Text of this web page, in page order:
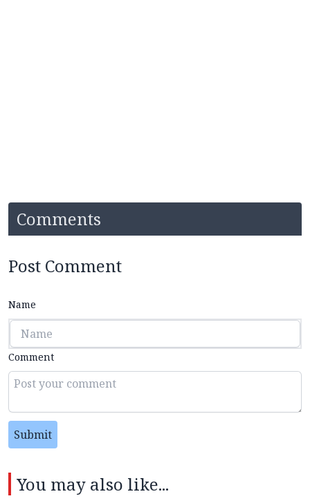
Comments
Post Comment
Name
Comment
Submit
You may also like...